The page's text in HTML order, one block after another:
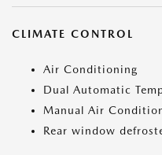
CLIMATE CONTROL
Air Conditioning
Dual Automatic
Manual Air
Rear window